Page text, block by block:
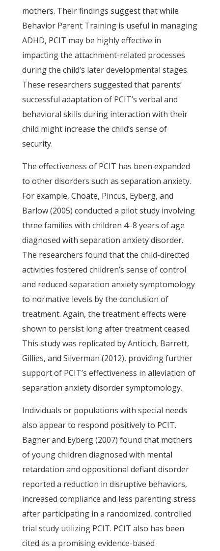
mothers. Their findings suggest that while
Behavior Parent Training is useful in managing
ADHD, PCIT may be highly effective in
impacting the attachment-related processes
during the child’s later developmental stages.
These researchers suggested that parents’
successful adaptation of PCIT’s verbal and
behavioral skills during interaction with their
child might increase the child’s sense of
security.
The effectiveness of PCIT has been expanded
to other disorders such as separation anxiety.
For example, Choate, Pincus, Eyberg, and
Barlow (2005) conducted a pilot study involving
three families with children 4–8 years of age
diagnosed with separation anxiety disorder.
The researchers found that the child-directed
activities fostered children’s sense of control
and reduced separation anxiety symptomology
to normative levels by the conclusion of
treatment. Again, the treatment effects were
shown to persist long after treatment ceased.
This study was replicated by Anticich, Barrett,
Gillies, and Silverman (2012), providing further
support of PCIT’s effectiveness in alleviation of
separation anxiety disorder symptomology.
Individuals or populations with special needs
also appear to respond positively to PCIT.
Bagner and Eyberg (2007) found that mothers
of young children diagnosed with mental
retardation and oppositional defiant disorder
reported a reduction in disruptive behaviors,
increased compliance and less parenting stress
after participating in a randomized, controlled
trial study utilizing PCIT. PCIT also has been
cited as a promising evidence-based